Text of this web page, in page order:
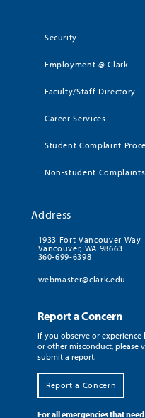
Security
Employment @ Clark
Faculty/Staff Directory
Career Services
Student Complaint
Non-student Complaints
Address
1933 Fort Vancouver Way
Vancouver, WA 98663
360-699-6398
webmaster@clark.edu
Report a Concern
If you observe or
or other misconduct, please
submit a report.
Report a Concern
For all emergencies that